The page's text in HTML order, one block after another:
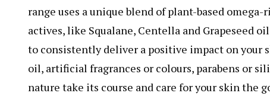
range uses a unique blend of plant-based
actives, like Squalane, Centella and Grapeseed
to consistently deliver a positive impact on your
oil, artificial fragrances or colours, parabens or
nature take its course and care for your skin the